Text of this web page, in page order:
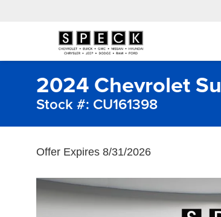
2024 Chevrolet
Stock #: CU161398
Offer Expires 8/31/2026